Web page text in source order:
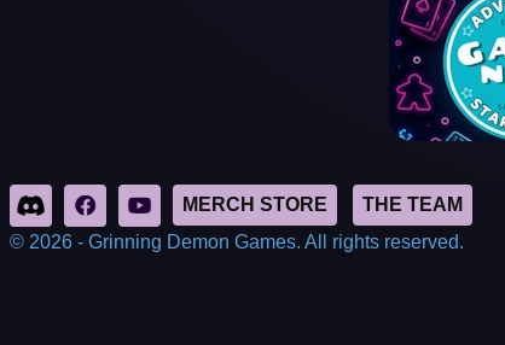
© 2026 - Grinning Demon Games. All rights reserved.